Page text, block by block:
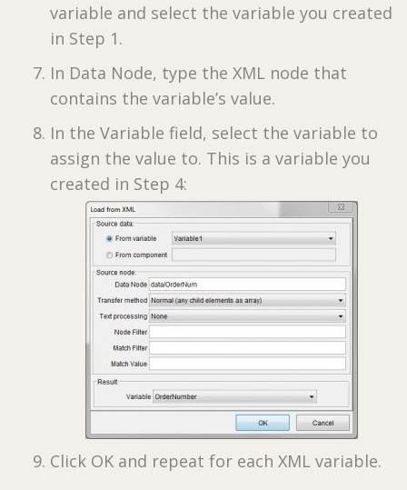
variable and select the variable you created
in Step 1.
In Data Node, type the XML node that
contains the variable’s value.
In the Variable field, select the variable to
assign the value to. This is a variable you
created in Step 4:
Click OK and repeat for each XML variable.